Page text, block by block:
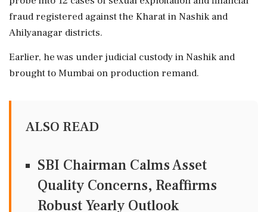
fraud registered against the Kharat in Nashik and
Ahilyanagar districts.
Earlier, he was under judicial custody in Nashik and
brought to Mumbai on production remand.
ALSO READ
SBI Chairman Calms Asset
Quality Concerns, Reaffirms
Robust Yearly Outlook